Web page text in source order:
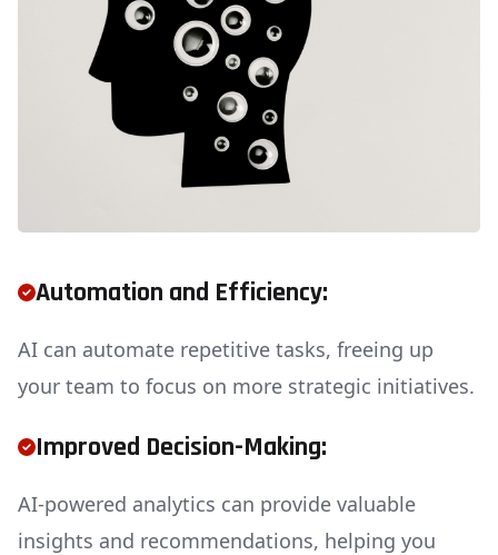
Automation and Efficiency:
AI can automate repetitive tasks, freeing up
your team to focus on more strategic initiatives.
Improved Decision-Making:
AI-powered analytics can provide valuable
insights and recommendations, helping you